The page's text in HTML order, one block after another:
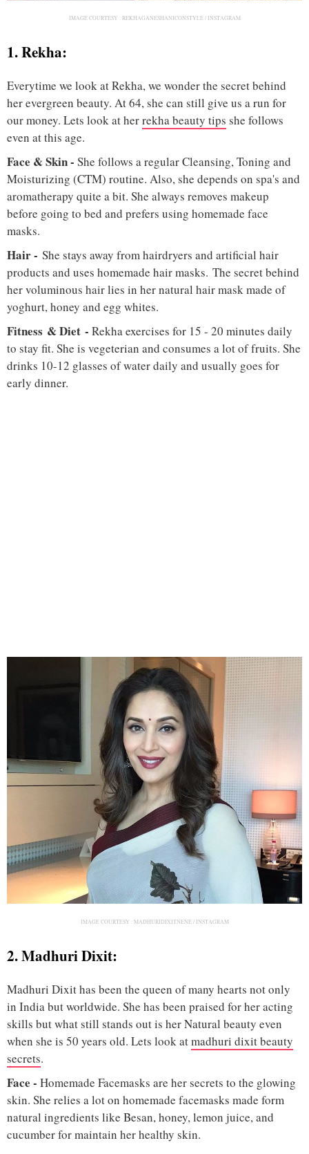
IMAGE COURTESY : REKHAGANESHANICONSTYLE / INSTAGRAM
1. Rekha:
Everytime we look at Rekha, we wonder the secret behind
her evergreen beauty. At 64, she can still give us a run for
our money. Lets look at herrekha beauty tips she follows
even at this age.
Face & Skin - She follows a regular Cleansing, Toning and
Moisturizing (CTM) routine. Also, she depends on spa's and
aromatherapy quite a bit. She always removes makeup
before going to bed and prefers using homemade face
masks.
Hair - She stays away from hairdryers and artificial hair
products and uses homemade hair masks. The secret behind
her voluminous hair lies in her natural hair mask made of
yoghurt, honey and egg whites.
Fitness & Diet - Rekha exercises for 15 - 20 minutes daily
to stay fit. She is vegeterian and consumes a lot of fruits. She
drinks 10-12 glasses of water daily and usually goes for
early dinner.
IMAGE COURTESY : MADHURIDIXITNENE / INSTAGRAM
2. Madhuri Dixit:
Madhuri Dixit has been the queen of many hearts not only
in India but worldwide. She has been praised for her acting
skills but what still stands out is her Natural beauty even
when she is 50 years old. Lets look atmadhuri dixit beauty
secrets.
Face - Homemade Facemasks are her secrets to the glowing
skin. She relies a lot on homemade facemasks made form
natural ingredients like Besan, honey, lemon juice, and
cucumber for maintain her healthy skin.